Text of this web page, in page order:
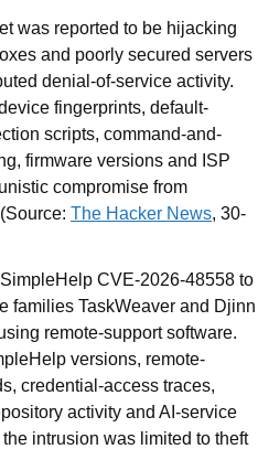
was reported to be hijacking
and poorly secured servers
denial-of-service activity.
fingerprints, default-
scripts, command-and-
firmware versions and ISP
compromise from
The Hacker News, 30-
CVE-2026-48558 to
families TaskWeaver and Djinn
remote-support software.
versions, remote-
credential-access traces,
activity and AI-service
intrusion was limited to theft